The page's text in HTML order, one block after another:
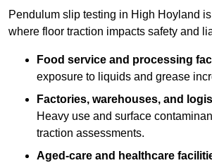
Pendulum slip testing in High Hoyland
where floor traction impacts safety and
Food service and processing
exposure to liquids and grease
Factories, warehouses, and
Heavy use and surface
traction assessments.
Aged-care and healthcare